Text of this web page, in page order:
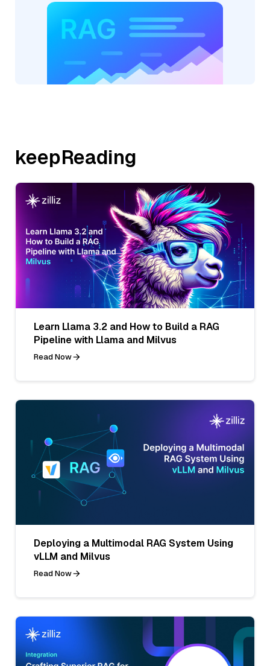
keepReading
Learn Llama 3.2 and How to Build a RAG
Pipeline with Llama and Milvus
Read Now
Deploying a Multimodal RAG System Using
vLLM and Milvus
Read Now